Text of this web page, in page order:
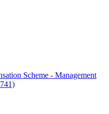
Scheme - Management